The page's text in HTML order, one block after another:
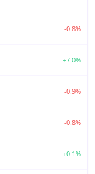
-0.8%
+7.0%
-0.9%
-0.8%
+0.1%